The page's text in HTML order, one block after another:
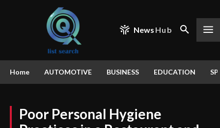
News Hub
Home AUTOMOTIVE BUSINESS EDUCATION
Poor Personal Hygiene